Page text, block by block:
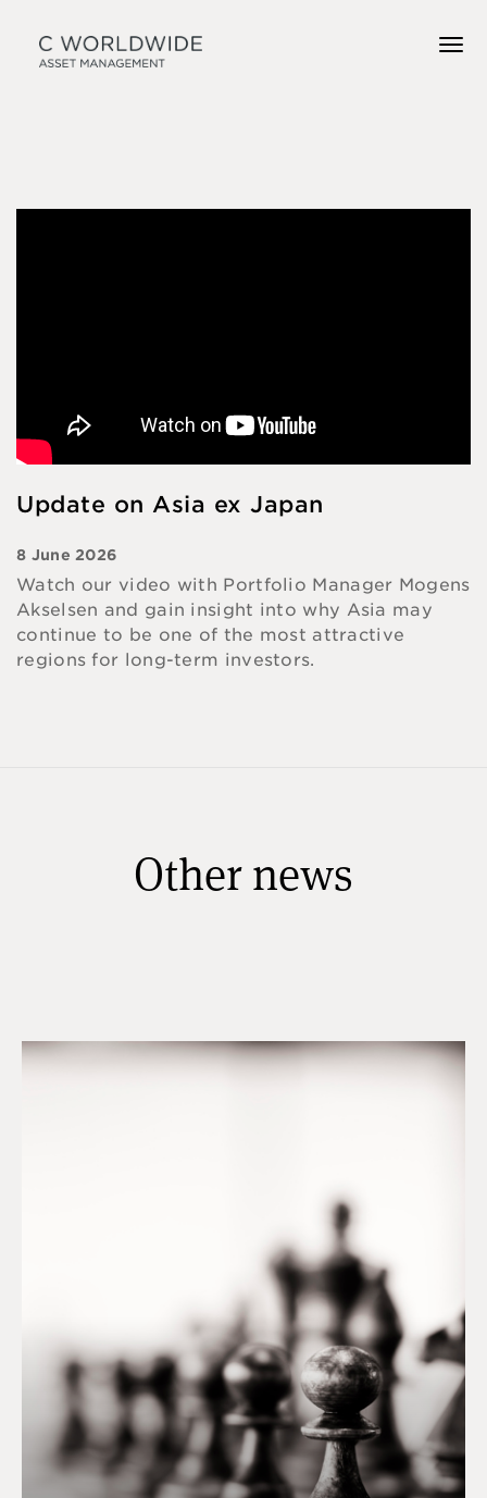
Update on Asia ex Japan
8 June 2026
Watch our video with Portfolio Manager Mogens
Akselsen and gain insight into why Asia may
continue to be one of the most attractive
regions for long-term investors.
Other news